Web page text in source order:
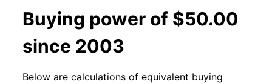
Buying power of $50.00
since 2003
Below are calculations of equivalent buying